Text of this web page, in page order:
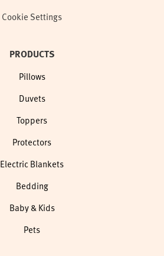
Cookie Settings
PRODUCTS
Pillows
Duvets
Toppers
Protectors
Electric Blankets
Bedding
Baby & Kids
Pets